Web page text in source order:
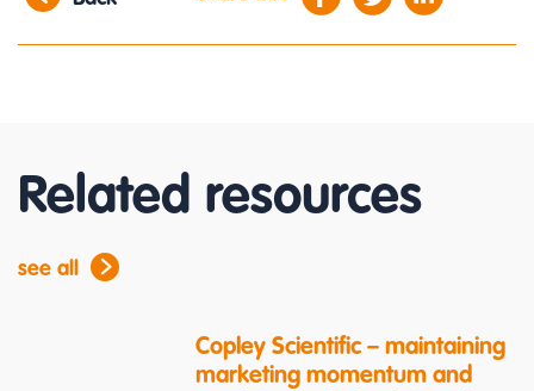
Related resources
see all
Copley Scientific – maintaining
marketing momentum and